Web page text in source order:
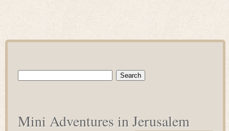
Search
Mini Adventures in Jerusalem